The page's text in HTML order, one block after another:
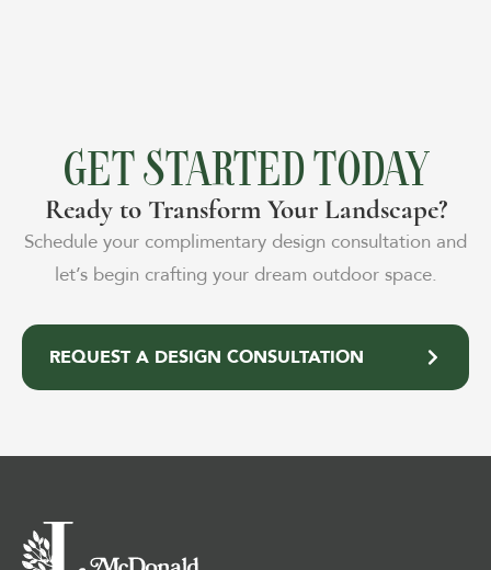
GET STARTED TODAY
Ready to Transform Your Landscape?
Schedule your complimentary design consultation and
let’s begin crafting your dream outdoor space.
REQUEST A DESIGN CONSULTATION